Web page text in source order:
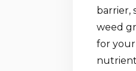
barrier,
weed
for